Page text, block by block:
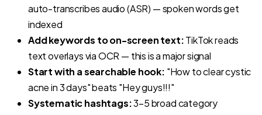
auto-transcribes audio (ASR) — spoken words get
indexed
Add keywords to on-screen text:TikTok reads
text overlays via OCR — this is a major signal
Start with a searchable hook: "How to clear cystic
acne in 3 days" beats "Hey guys!!!"
Systematic hashtags:3–5 broad category